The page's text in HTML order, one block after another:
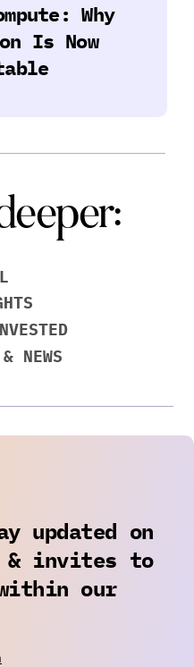
Why
Is Now
NEWS
updated on
& invites to
our